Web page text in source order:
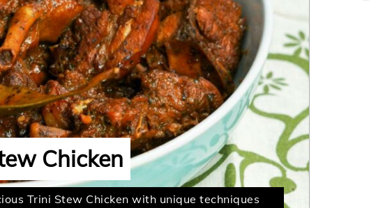
Chicken
Trini Stew Chicken with unique techniques